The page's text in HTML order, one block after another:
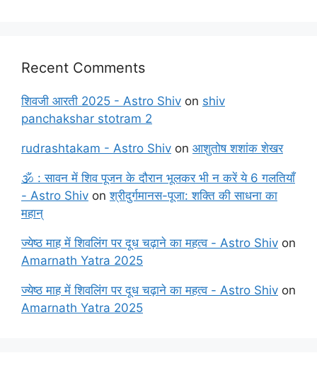
Recent Comments
शिवजी आरती 2025 - Astro Shiv on shiv
panchakshar stotram 2
rudrashtakam - Astro Shiv on आशुतोष शशांक शेखर
🕉️ : सावन में शिव पूजन के दौरान भूलकर भी न करें ये 6 गलतियाँ
- Astro Shiv onश्रीदुर्गमानस-पूजा: शक्ति की साधना का
महान्
ज्येष्ठ माह में शिवलिंग पर दूध चढ़ाने का महत्व - Astro Shiv on
Amarnath Yatra 2025
ज्येष्ठ माह में शिवलिंग पर दूध चढ़ाने का महत्व - Astro Shiv on
Amarnath Yatra 2025